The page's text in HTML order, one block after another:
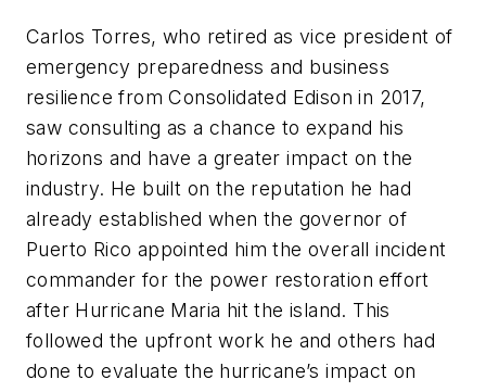
Carlos Torres, who retired as vice president of
emergency preparedness and business
resilience from Consolidated Edison in 2017,
saw consulting as a chance to expand his
horizons and have a greater impact on the
industry. He built on the reputation he had
already established when the governor of
Puerto Rico appointed him the overall incident
commander for the power restoration effort
after Hurricane Maria hit the island. This
followed the upfront work he and others had
done to evaluate the hurricane’s impact on